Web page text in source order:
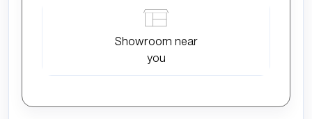
Showroom near
you